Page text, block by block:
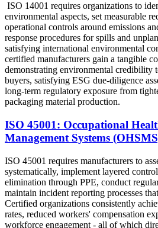
ISO 14001 requires organizations to
environmental aspects, set measurable
operational controls around emissions
response procedures for spills and
satisfying international environmental
certified manufacturers gain a tangible
demonstrating environmental credibility
buyers, satisfying ESG due-diligence
long-term regulatory exposure from
packaging material production.
ISO 45001: Occupational
Management Systems
ISO 45001 requires manufacturers to
systematically, implement layered
elimination through PPE, conduct
maintain incident reporting processes
Certified organizations consistently
rates, reduced workers' compensation
workforce engagement - all of which